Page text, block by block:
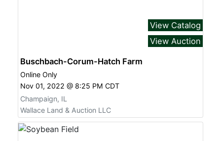
View Catalog
View Auction
Buschbach-Corum-Hatch Farm
Online Only
Nov 01, 2022 @ 8:25 PM CDT
Champaign, IL
Wallace Land & Auction LLC